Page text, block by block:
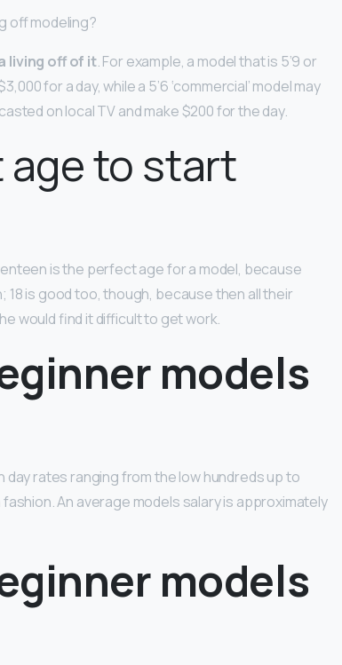
off modeling?
living off of it. For example, a model that is 5’9 or
for a day, while a 5’6 ‘commercial’ model may
on local TV and make $200 for the day.
age to start
is the perfect age for a model, because
is good too, though, because then all their
would find it difficult to get work.
models
rates ranging from the low hundreds up to
An average models salary is approximately
models